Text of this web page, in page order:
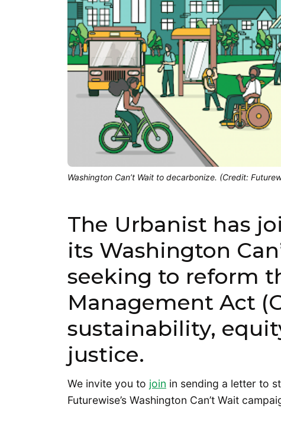
Washington Can’t Wait to decarbonize. (Credit:
The Urbanist has
its Washington
seeking to reform
Management Act
sustainability,
justice.
We invite you to join in sending a letter to
Futurewise’s Washington Can’t Wait